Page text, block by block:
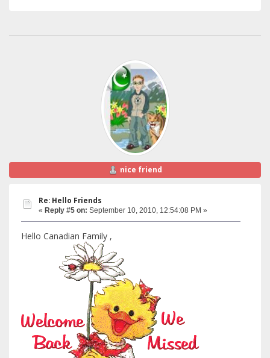
nice friend
Re: Hello Friends
« Reply #5 on: September 10, 2010, 12:54:08 PM »
Hello Canadian Family ,